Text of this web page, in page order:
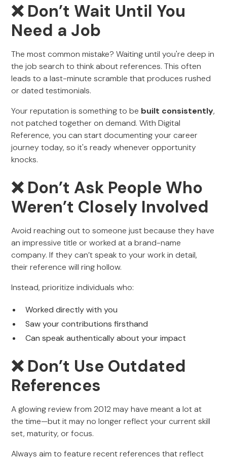
❌ Don’t Wait Until You
Need a Job
The most common mistake? Waiting until you're deep in
the job search to think about references. This often
leads to a last-minute scramble that produces rushed
or dated testimonials.
Your reputation is something to be built consistently,
not patched together on demand. With Digital
Reference, you can start documenting your career
journey today, so it's ready whenever opportunity
knocks.
❌ Don’t Ask People Who
Weren’t Closely Involved
Avoid reaching out to someone just because they have
an impressive title or worked at a brand-name
company. If they can’t speak to your work in detail,
their reference will ring hollow.
Instead, prioritize individuals who:
Worked directly with you
Saw your contributions firsthand
Can speak authentically about your impact
❌ Don’t Use Outdated
References
A glowing review from 2012 may have meant a lot at
the time—but it may no longer reflect your current skill
set, maturity, or focus.
Always aim to feature recent references that reflect